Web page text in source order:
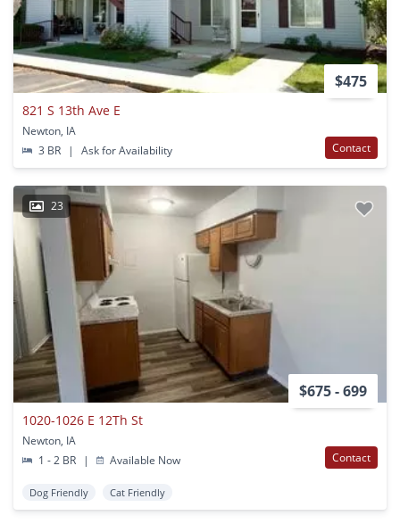
$475
821 S 13th Ave E
Newton, IA
3 BR
| Ask for Availability Contact
23
$675 - 699
1020-1026 E 12Th St
Newton, IA
1 - 2 BR
| Available Now Contact
Dog Friendly Cat Friendly